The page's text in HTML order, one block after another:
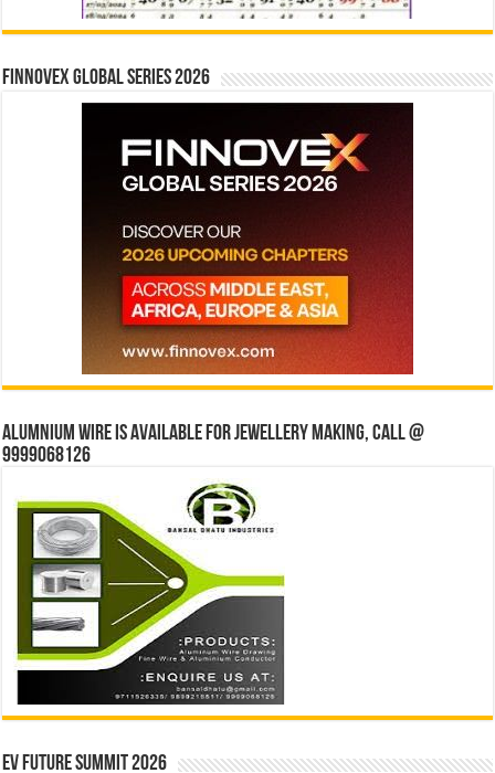
Finnovex Global Series 2026
Alumnium wire is available for jewellery making, Call @
9999068126
EV Future Summit 2026